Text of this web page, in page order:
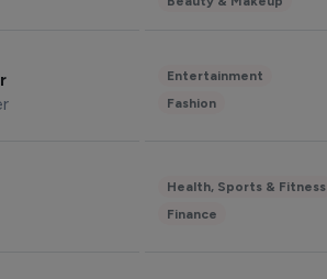
Entertainment
Fashion
Health, Sports & Fitness
Finance